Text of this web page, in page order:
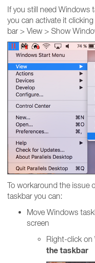
If you still need Windows
you can activate it
bar > View > Show
To workaround the issue
taskbar you can:
Move Windows
screen
Right-click
the taskbar